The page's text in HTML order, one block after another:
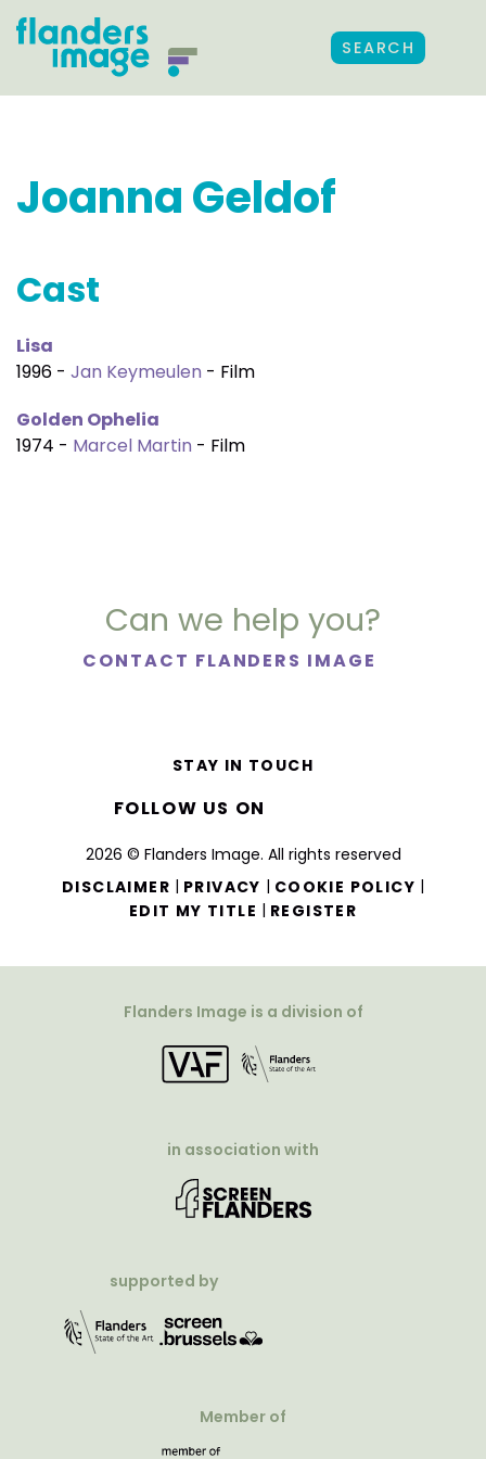
SEARCH
Joanna Geldof
Cast
Lisa
1996 - Jan Keymeulen - Film
Golden Ophelia
1974 - Marcel Martin - Film
Can we help you?
CONTACT FLANDERS IMAGE
2026 © Flanders Image. All rights reserved
DISCLAIMER | PRIVACY | COOKIE POLICY |
EDIT MY TITLE | REGISTER
STAY IN TOUCH
FOLLOW US ON
Flanders Image is a division of
in association with
supported by
Member of